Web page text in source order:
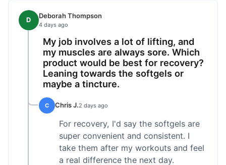
D Deborah Thompson
4 days ago
My job involves a lot of lifting, and
my muscles are always sore. Which
product would be best for recovery?
Leaning towards the softgels or
maybe a tincture.
C Chris J.2 days ago
For recovery, I'd say the softgels are
super convenient and consistent. I
take them after my workouts and feel
a real difference the next day.